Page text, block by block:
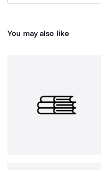
You may also like